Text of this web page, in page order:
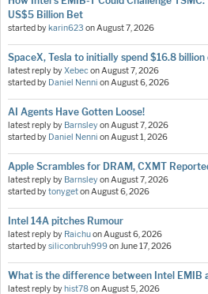
US$5 Billion Bet
started by karin623 onAugust 7, 2026
SpaceX, Tesla to initially spend $16.8
latest reply byXebeconAugust 7, 2026
started by Daniel Nenni onAugust 6, 2026
AI Agents Have Gotten Loose!
latest reply by BarnsleyonAugust 7, 2026
started by Daniel Nenni onAugust 1, 2026
Apple Scrambles for DRAM, CXMT
latest reply by BarnsleyonAugust 7, 2026
started bytonygetonAugust 6, 2026
Intel 14A pitches Rumour
latest reply by RaichuonAugust 6, 2026
started bysiliconbruh999onJune 17, 2026
What is the difference between Intel EMIB
latest reply by hist78onAugust 5, 2026